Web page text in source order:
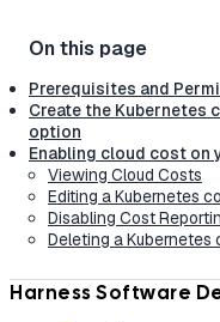
Prerequisites and
Create the Kubernetes
option
Enabling cloud cost on
Viewing Cloud Costs
Editing a Kubernetes
Disabling Cost
Deleting a
Harness Software